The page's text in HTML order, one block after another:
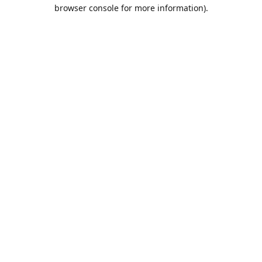
browser console for more information).